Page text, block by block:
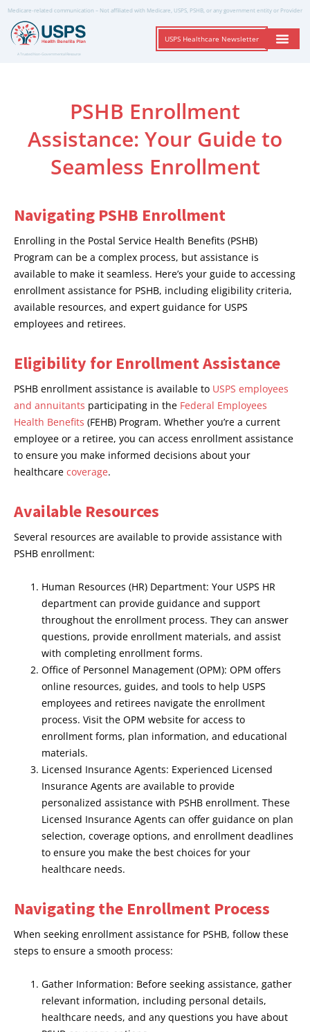
Medicare-related communication – Not affiliated with Medicare, USPS, PSHB, or any government entity or Provider
A Trusted Non-Governmental Resource
USPS Healthcare Newsletter
PSHB Enrollment
Assistance: Your Guide to
Seamless Enrollment
Navigating PSHB Enrollment
Enrolling in the Postal Service Health Benefits (PSHB)
Program can be a complex process, but assistance is
available to make it seamless. Here’s your guide to accessing
enrollment assistance for PSHB, including eligibility criteria,
available resources, and expert guidance for USPS
employees and retirees.
Eligibility for Enrollment Assistance
PSHB enrollment assistance is available to USPS employees
and annuitants participating in the Federal Employees
Health Benefits (FEHB) Program. Whether you’re a current
employee or a retiree, you can access enrollment assistance
to ensure you make informed decisions about your
healthcare coverage.
Available Resources
Several resources are available to provide assistance with
PSHB enrollment:
Human Resources (HR) Department: Your USPS HR
department can provide guidance and support
throughout the enrollment process. They can answer
questions, provide enrollment materials, and assist
with completing enrollment forms.
Office of Personnel Management (OPM): OPM offers
online resources, guides, and tools to help USPS
employees and retirees navigate the enrollment
process. Visit the OPM website for access to
enrollment forms, plan information, and educational
materials.
Licensed Insurance Agents: Experienced Licensed
Insurance Agents are available to provide
personalized assistance with PSHB enrollment. These
Licensed Insurance Agents can offer guidance on plan
selection, coverage options, and enrollment deadlines
to ensure you make the best choices for your
healthcare needs.
Navigating the Enrollment Process
When seeking enrollment assistance for PSHB, follow these
steps to ensure a smooth process:
Gather Information: Before seeking assistance, gather
relevant information, including personal details,
healthcare needs, and any questions you have about